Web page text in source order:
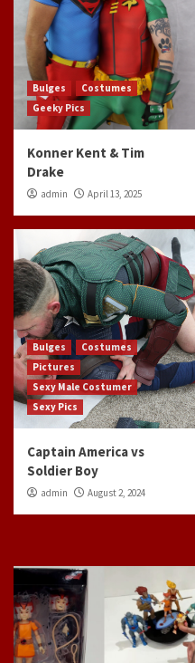
Bulges
Costumes
Geeky Pics
Konner Kent & Tim
Drake
admin April 13, 2025
Bulges
Costumes
Pictures
Sexy Male Costumer
Sexy Pics
Captain America vs
Soldier Boy
admin August 2, 2024